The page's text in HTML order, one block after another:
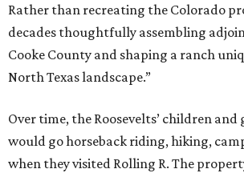
Rather than recreating the Colorado
decades thoughtfully assembling
Cooke County and shaping a ranch
North Texas landscape.”
Over time, the Roosevelts’ children
would go horseback riding, hiking,
when they visited Rolling R. The